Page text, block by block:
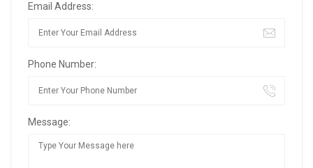
Email Address:
Phone Number:
Message: